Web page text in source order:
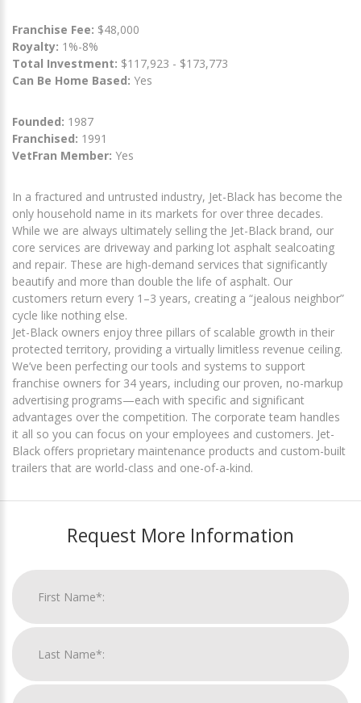
Franchise Fee: $48,000
Royalty: 1%-8%
Total Investment: $117,923 - $173,773
Can Be Home Based: Yes
Founded: 1987
Franchised: 1991
VetFran Member: Yes
In a fractured and untrusted industry, Jet-Black has become the
only household name in its markets for over three decades.
While we are always ultimately selling the Jet-Black brand, our
core services are driveway and parking lot asphalt sealcoating
and repair. These are high-demand services that significantly
beautify and more than double the life of asphalt. Our
customers return every 1–3 years, creating a “jealous neighbor”
cycle like nothing else.
Jet-Black owners enjoy three pillars of scalable growth in their
protected territory, providing a virtually limitless revenue ceiling.
We’ve been perfecting our tools and systems to support
franchise owners for 34 years, including our proven, no-markup
advertising programs—each with specific and significant
advantages over the competition. The corporate team handles
it all so you can focus on your employees and customers. Jet-
Black offers proprietary maintenance products and custom-built
trailers that are world-class and one-of-a-kind.
Request More Information